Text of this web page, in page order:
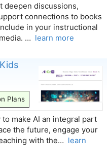
deepen discussions,
connections to books
in your instructional
… learn more
Plans
make AI an integral part
the future, engage your
with the… learn